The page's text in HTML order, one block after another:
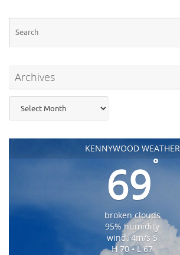
Archives
KENNYWOOD WEATHER
69°
broken clouds
95% humidity
wind: 4m/s S
H 70 • L 67